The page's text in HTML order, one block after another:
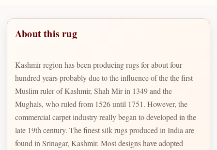
About this rug
Kashmir region has been producing rugs for about four
hundred years probably due to the influence of the the first
Muslim ruler of Kashmir, Shah Mir in 1349 and the
Mughals, who ruled from 1526 until 1751. However, the
commercial carpet industry really began to developed in the
late 19th century. The finest silk rugs produced in India are
found in Srinagar, Kashmir. Most designs have adopted